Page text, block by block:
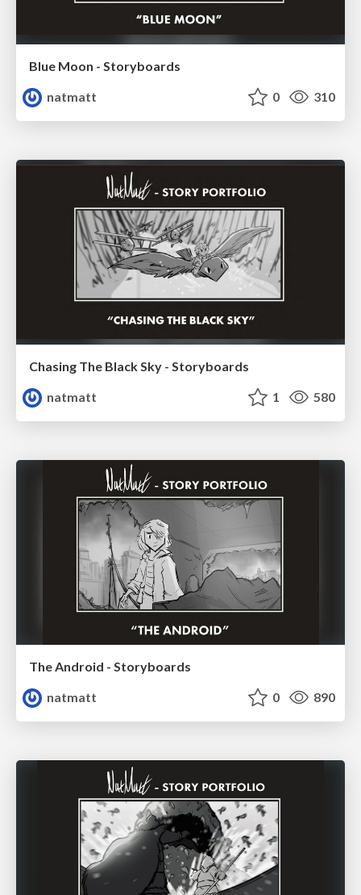
Blue Moon - Storyboards
natmatt
0 310
Chasing The Black Sky - Storyboards
natmatt
1 580
The Android - Storyboards
natmatt
0 890